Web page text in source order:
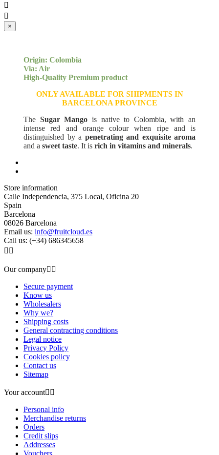


×
Origin: Colombia
Via: Air
High-Quality Premium product
ONLY AVAILABLE FOR SHIPMENTS IN
BARCELONA PROVINCE
The Sugar Mango is native to Colombia, with an
intense red and orange colour when ripe and is
distinguished by a penetrating and exquisite aroma
and a sweet taste. It is rich in vitamins and minerals.
Store information
Calle Independencia, 375 Local, Oficina 20
Spain
Barcelona
08026 Barcelona
Email us: info@fruitcloud.es
Call us: (+34) 686345658
 
Our company 
Secure payment
Know us
Wholesalers
Why we?
Shipping costs
General contracting conditions
Legal notice
Privacy Policy
Cookies policy
Contact us
Sitemap
Your account 
Personal info
Merchandise returns
Orders
Credit slips
Addresses
Vouchers